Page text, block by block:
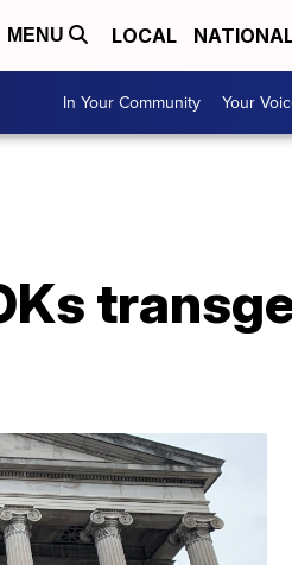
MENU LOCAL
In Your Community Your